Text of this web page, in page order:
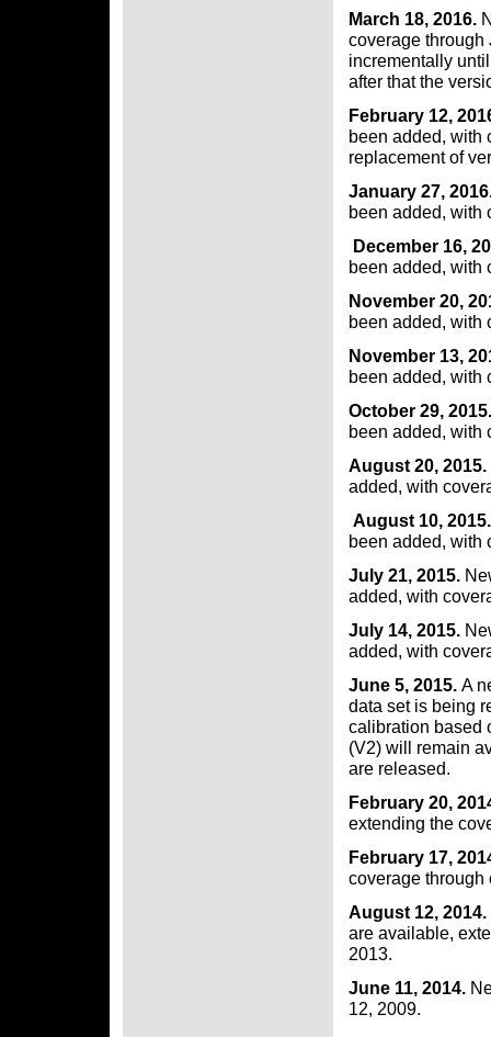
March 18, 2016.
coverage through
incrementally
after that the
February 12,
been added, with
replacement of
January 27,
been added, with
December 16,
been added, with
November 20,
been added, with
November 13,
been added, with
October 29, 2015.
been added, with
August 20, 2015.
added, with
August 10, 2015.
been added, with
July 21, 2015.
added, with
July 14, 2015.
added, with
June 5, 2015. A
data set is being
calibration based
(V2) will remain
are released.
February 20,
extending the
February 17,
coverage through
August 12, 2014.
are available,
2013.
June 11, 2014.
12, 2009.